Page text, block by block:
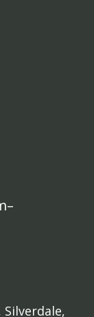
Silverdale,